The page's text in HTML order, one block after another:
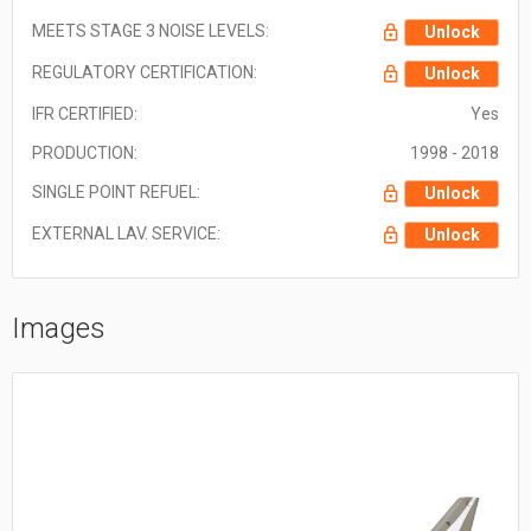
MEETS STAGE 3 NOISE LEVELS: Unlock
REGULATORY CERTIFICATION: Unlock
IFR CERTIFIED: Yes
PRODUCTION: 1998 - 2018
SINGLE POINT REFUEL: Unlock
EXTERNAL LAV. SERVICE: Unlock
Images